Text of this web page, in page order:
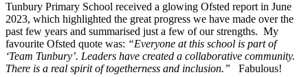
Tunbury Primary School received a glowing Ofsted report in June
2023, which highlighted the great progress we have made over the
past few years and summarised just a few of our strengths. My
favourite Ofsted quote was: “Everyone at this school is part of
‘Team Tunbury’. Leaders have created a collaborative community.
There is a real spirit of togetherness and inclusion.”
Fabulous!